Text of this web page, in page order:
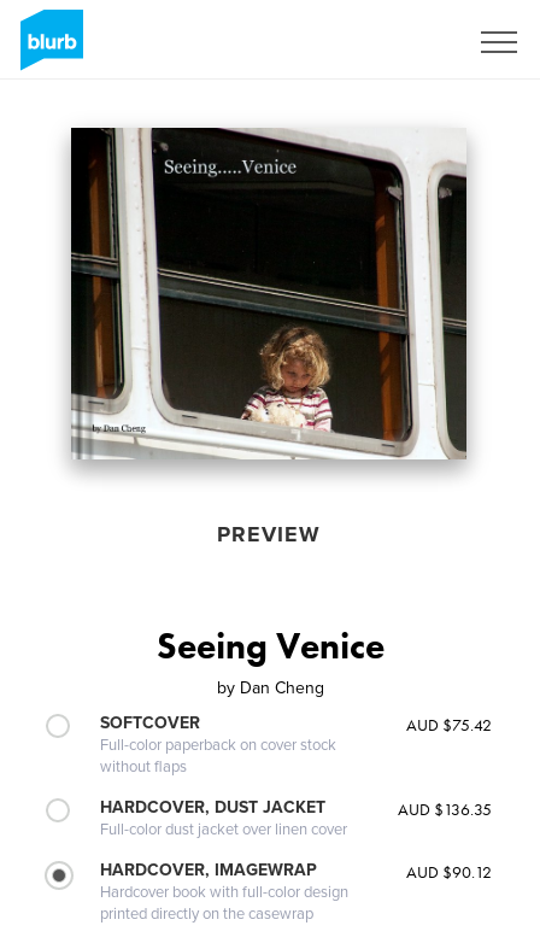
PREVIEW
Seeing Venice
by Dan Cheng
SOFTCOVER
Full-color paperback on cover stock
without flaps
AUD $75.42
HARDCOVER, DUST JACKET
Full-color dust jacket over linen cover
AUD $136.35
HARDCOVER, IMAGEWRAP
Hardcover book with full-color design
printed directly on the casewrap
AUD $90.12